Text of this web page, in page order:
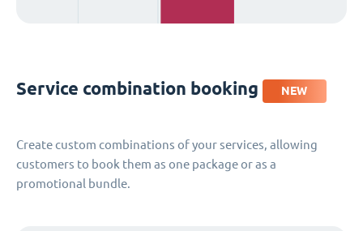
Service combination booking NEW
Create custom combinations of your services, allowing
customers to book them as one package or as a
promotional bundle.